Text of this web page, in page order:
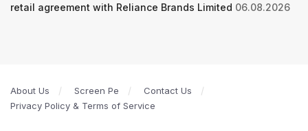
retail agreement with Reliance Brands Limited 06.08.2026
About Us Screen Pe
Contact Us
Privacy Policy & Terms of Service